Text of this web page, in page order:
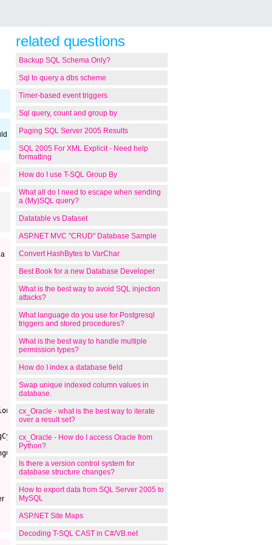
- 1)))
- @intPosition)
related questions
Backup SQL Schema Only?
Sql to query a dbs scheme
Timer-based event triggers
Sql query, count and group by
Paging SQL Server 2005 Results
SQL 2005 For XML Explicit - Need help
formatting
How do I use T-SQL Group By
What all do I need to escape when sending
a (My)SQL query?
Datatable vs Dataset
ASP.NET MVC "CRUD" Database Sample
Convert HashBytes to VarChar
Best Book for a new Database Developer
What is the best way to avoid SQL injection
attacks?
What language do you use for Postgresql
triggers and stored procedures?
What is the best way to handle multiple
permission types?
How do I index a database field
Swap unique indexed column values in
database.
cx_Oracle - what is the best way to iterate
over a result set?
cx_Oracle - How do I access Oracle from
Python?
Is there a version control system for
database structure changes?
How to export data from SQL Server 2005 to
MySQL
ASP.NET Site Maps
Decoding T-SQL CAST in C#/VB.net